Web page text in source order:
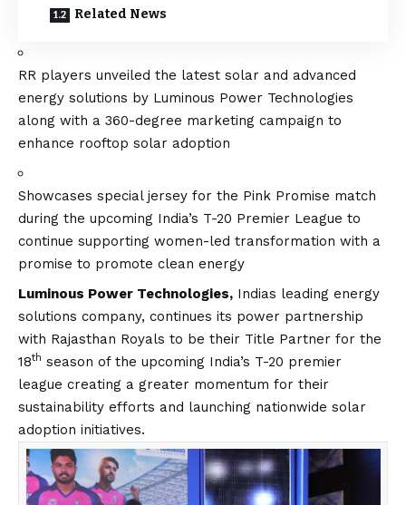
Related News
RR players unveiled the latest solar and advanced
energy solutions by Luminous Power Technologies
along with a 360-degree marketing campaign to
enhance rooftop solar adoption
Showcases special jersey for the Pink Promise match
during the upcoming India’s T-20 Premier League to
continue supporting women-led transformation with a
promise to promote clean energy
Luminous Power Technologies, Indias leading energy
solutions company, continues its power partnership
with Rajasthan Royals to be their Title Partner for the
18th season of the upcoming India’s T-20 premier
league creating a greater momentum for their
sustainability efforts and launching nationwide solar
adoption initiatives.